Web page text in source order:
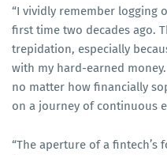
“I vividly remember logging
first time two decades ago.
trepidation, especially
with my hard-earned
no matter how financially
on a journey of continuous
“The aperture of a fintech’s